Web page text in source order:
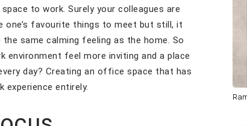
to work. Surely your colleagues are
one’s favourite things to meet but still, it
same calming feeling as the home. So
environment feel more inviting and a place
day? Creating an office space that has
entirely.